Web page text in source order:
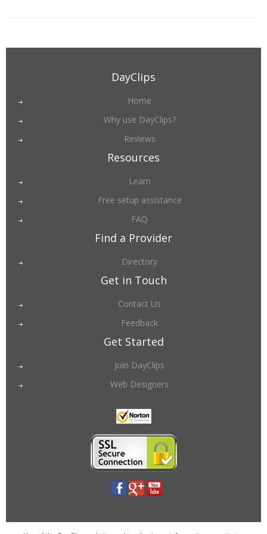
DayClips
Home
Why use DayClips?
Reviews
Resources
Learn
Free setup assistance
FAQ
Find a Provider
Directory
Get in Touch
Contact Us
Feedback
Get Started
Join DayClips
Web Designers